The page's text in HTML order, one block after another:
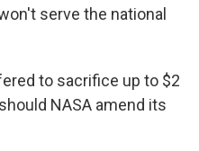
serve the national
to sacrifice up to $2
NASA amend its